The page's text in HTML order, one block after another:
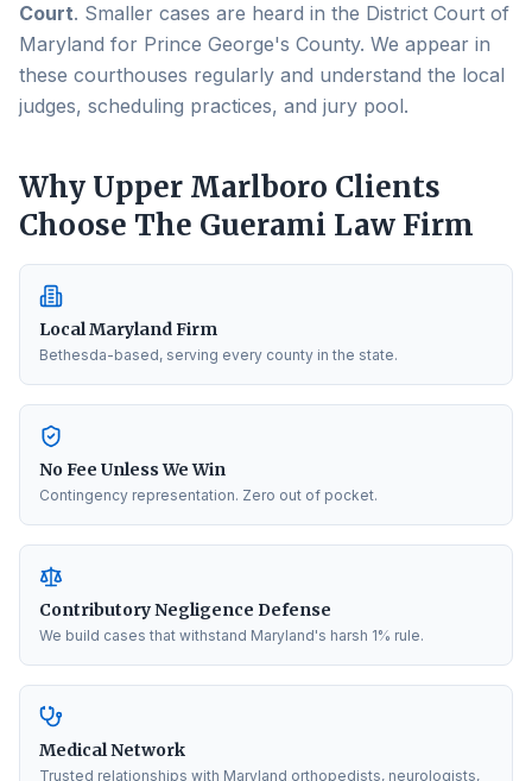
Court. Smaller cases are heard in the District Court of
Maryland for Prince George's County. We appear in
these courthouses regularly and understand the local
judges, scheduling practices, and jury pool.
Why Upper Marlboro Clients
Choose The Guerami Law Firm
Local Maryland Firm
Bethesda-based, serving every county in the state.
No Fee Unless We Win
Contingency representation. Zero out of pocket.
Contributory Negligence Defense
We build cases that withstand Maryland's harsh 1% rule.
Medical Network
Trusted relationships with Maryland orthopedists, neurologists,